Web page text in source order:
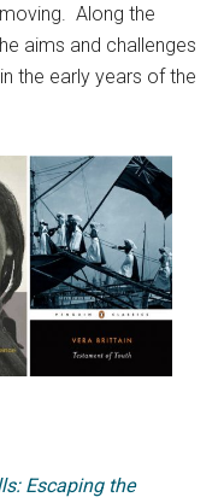
Along the
aims and challenges
the early years of the
Escaping the